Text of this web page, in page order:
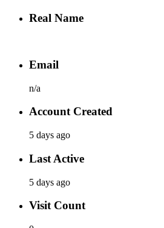
Real Name
Email
n/a
Account Created
5 days ago
Last Active
5 days ago
Visit Count